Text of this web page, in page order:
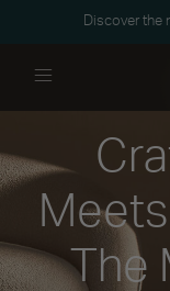
Discover the
The